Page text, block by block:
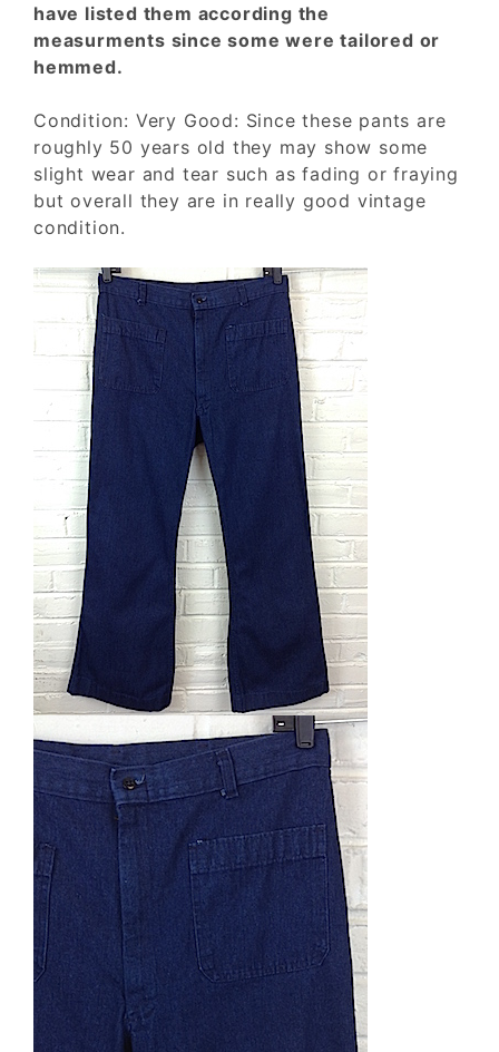
have listed them according the
measurments since some were tailored or
hemmed.
Condition: Very Good: Since these pants are
roughly 50 years old they may show some
slight wear and tear such as fading or fraying
but overall they are in really good vintage
condition.